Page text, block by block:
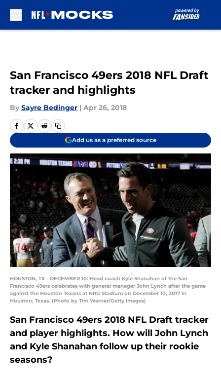
San Francisco 49ers 2018 NFL Draft
tracker and highlights
By Sayre Bedinger | Apr 26, 2018
Add us as a preferred source
HOUSTON, TX - DECEMBER 10: Head coach Kyle Shanahan of the San
Francisco 49ers celebrates with general manager John Lynch after the game
against the Houston Texans at NRG Stadium on December 10, 2017 in
Houston, Texas. (Photo by Tim Warner/Getty Images)
San Francisco 49ers 2018 NFL Draft tracker
and player highlights. How will John Lynch
and Kyle Shanahan follow up their rookie
seasons?